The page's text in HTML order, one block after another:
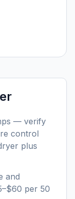
— verify
control
plus
and
per 50